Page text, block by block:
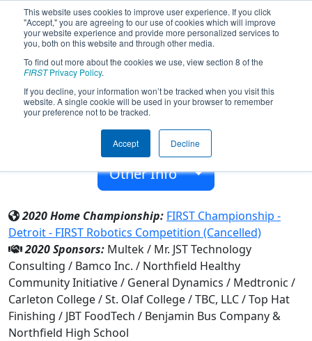
This website uses cookies to improve user experience. If you click
"Accept," you are agreeing to our use of cookies which will improve
your website experience and provide more personalized services to
you, both on this website and through other media.
To find out more about the cookies we use, view section 8 of the
FIRSTPrivacy Policy.
If you decline, your information won’t be tracked when you visit this
website. A single cookie will be used in your browser to remember
your preference not to be tracked.
Accept Decline
Team 3691 - RoboRaiders (2020)
Northfield High School
Northfield, Minnesota, USA
2011
Other Info
2020 Home Championship: FIRST Championship -
Detroit - FIRST Robotics Competition (Cancelled)
2020 Sponsors: Multek / Mr. JST Technology
Consulting / Bamco Inc. / Northfield Healthy
Community Initiative / General Dynamics / Medtronic /
Carleton College / St. Olaf College / TBC, LLC / Top Hat
Finishing / JBT FoodTech / Benjamin Bus Company &
Northfield High School